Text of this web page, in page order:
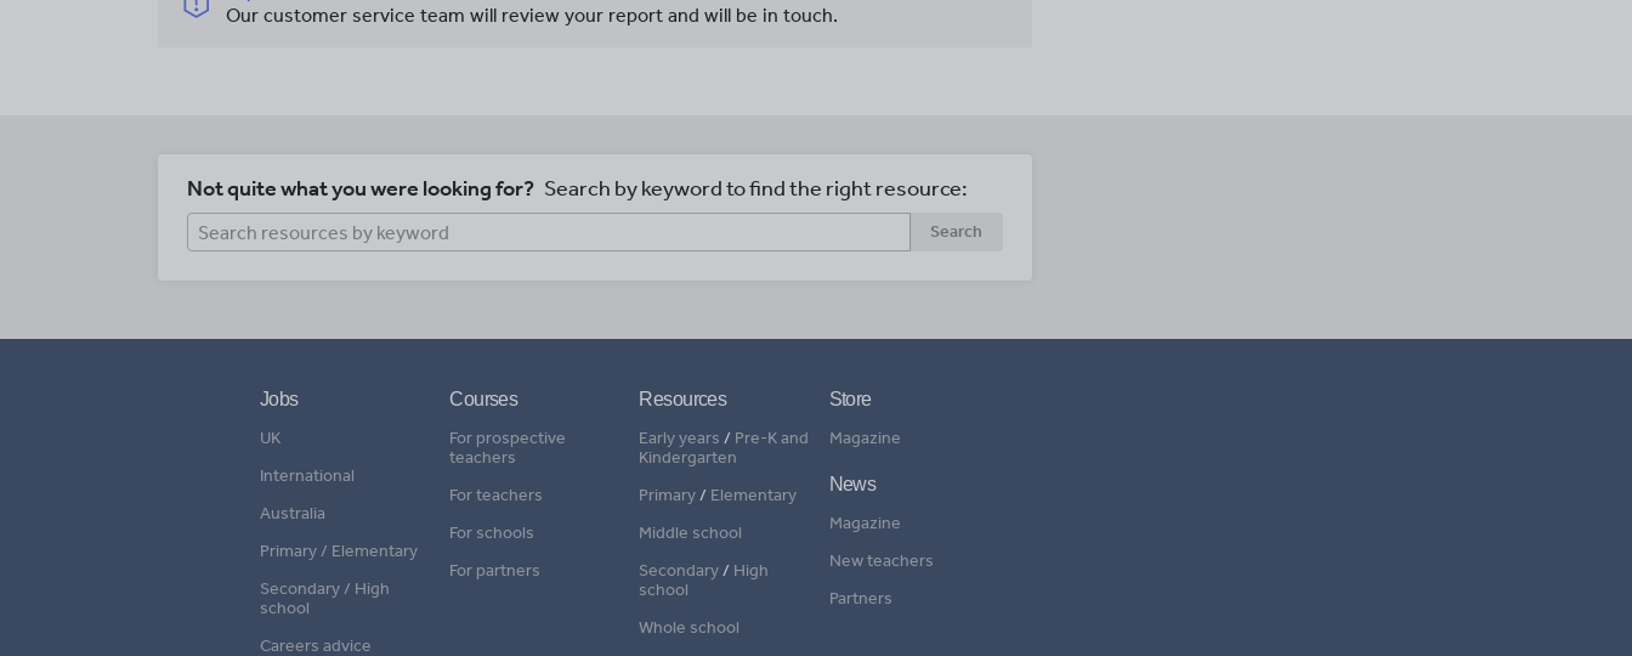
Our customer service team will review your report and will be in touch.
Not quite what you were looking for? Search by keyword to find the right resource:
Search
Jobs
UK
International
Australia
Primary / Elementary
Secondary / High
school
Careers advice
Courses
For prospective
teachers
For teachers
For schools
For partners
Resources
Early years / Pre-K and
Kindergarten
Primary/ Elementary
Middle school
Secondary/ High
school
Whole school
Store
Magazine
News
Magazine
New teachers
Partners